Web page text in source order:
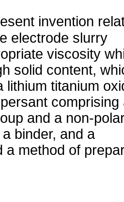
invention
electrode slurry
viscosity
solid content,
lithium titanium
comprising
and a non-
binder, and a
a method of